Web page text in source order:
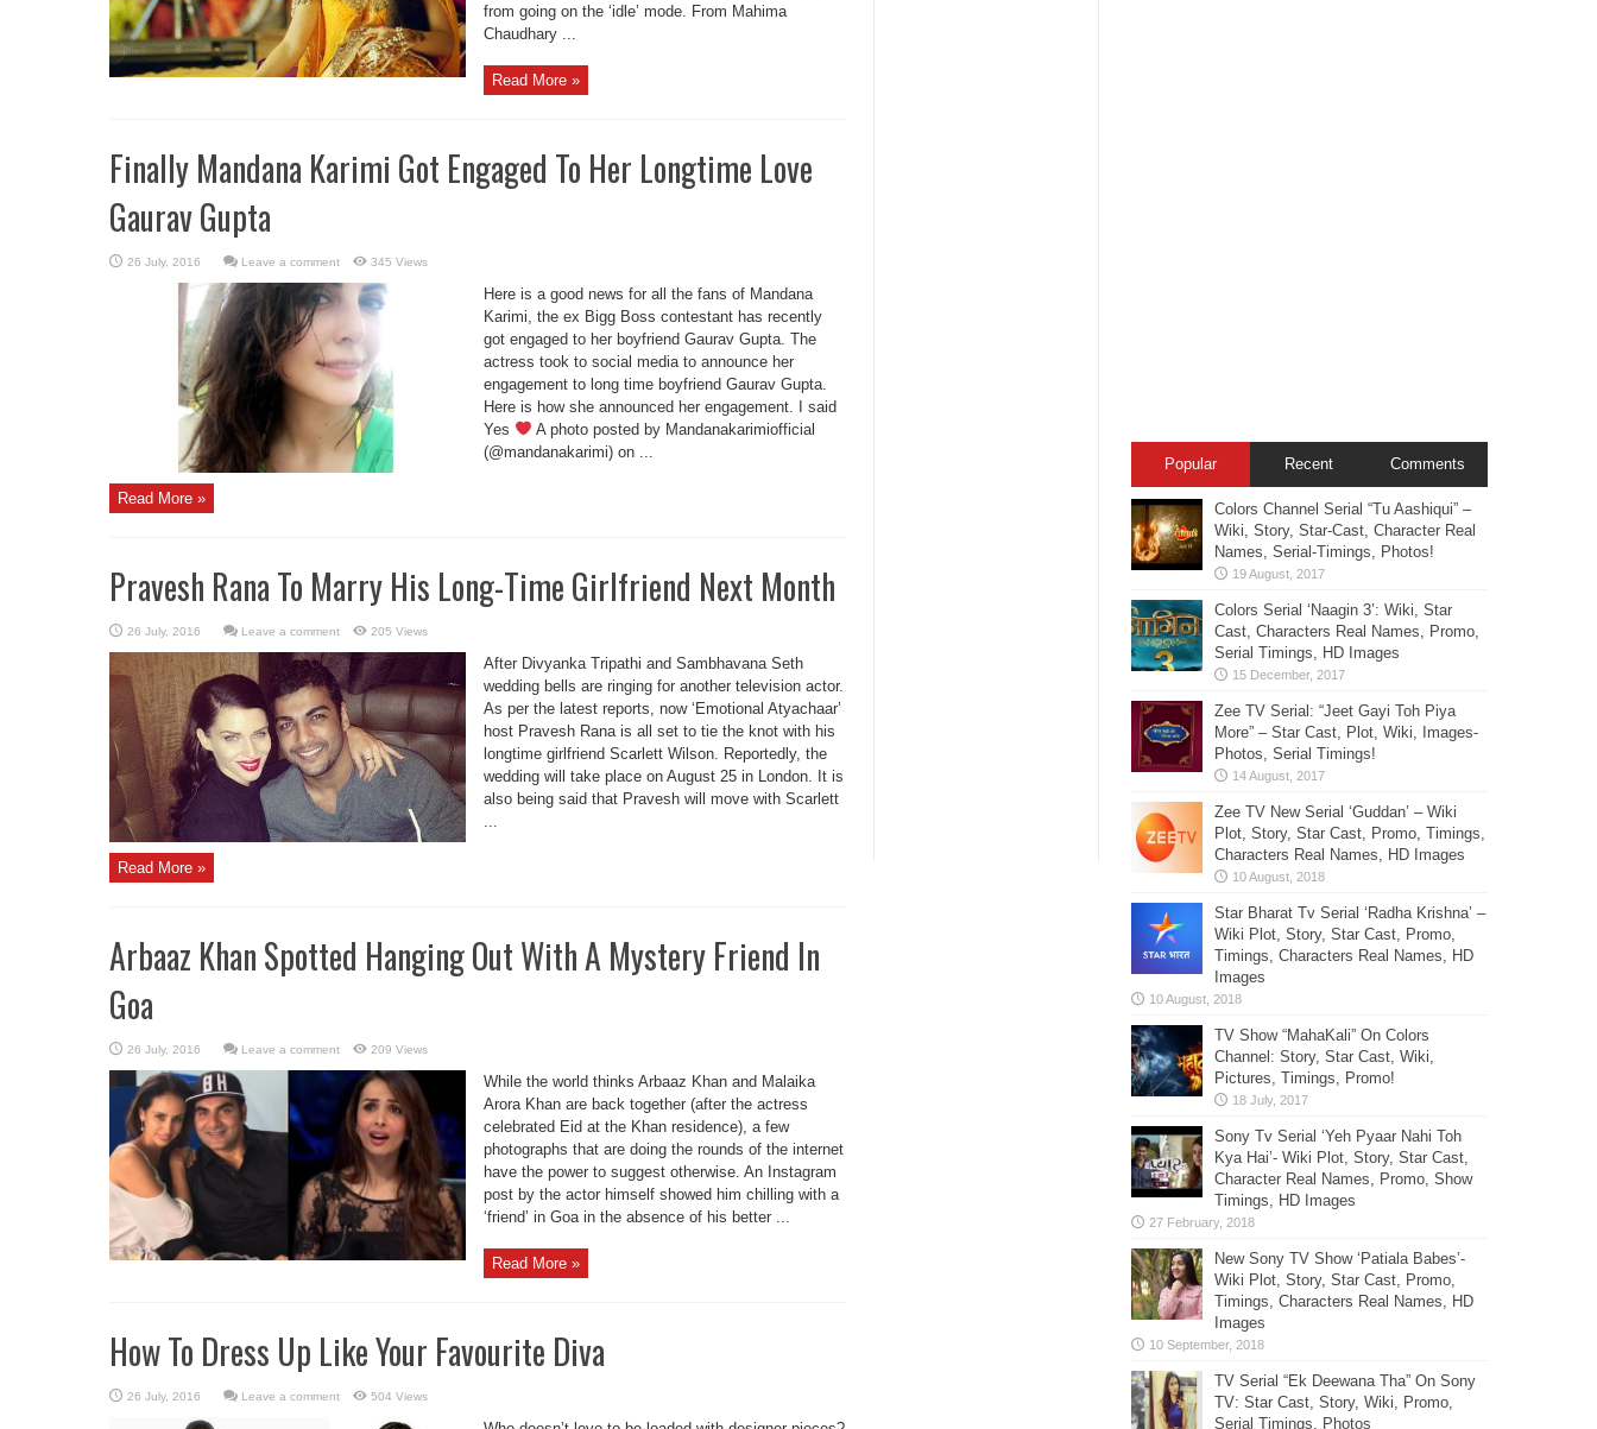
from going on the ‘idle’ mode. From Mahima
Chaudhary ...
Read More »
Finally Mandana Karimi Got Engaged To Her Longtime Love
Gaurav Gupta
Leave a comment 345 Views
Here is a good news for all the fans of Mandana
Karimi, the ex Bigg Boss contestant has recently
got engaged to her boyfriend Gaurav Gupta. The
actress took to social media to announce her
engagement to long time boyfriend Gaurav Gupta.
Here is how she announced her engagement. I said
Yes
A photo posted by Mandanakarimiofficial
(@mandanakarimi) on ...
Read More »
Pravesh Rana To Marry His Long-Time Girlfriend Next Month
Leave a comment 205 Views
After Divyanka Tripathi and Sambhavana Seth
wedding bells are ringing for another television actor.
As per the latest reports, now ‘Emotional Atyachaar’
host Pravesh Rana is all set to tie the knot with his
longtime girlfriend Scarlett Wilson. Reportedly, the
wedding will take place on August 25 in London. It is
also being said that Pravesh will move with Scarlett
...
Read More »
Arbaaz Khan Spotted Hanging Out With A Mystery Friend In
Goa
Leave a comment 209 Views
While the world thinks Arbaaz Khan and Malaika
Arora Khan are back together (after the actress
celebrated Eid at the Khan residence), a few
photographs that are doing the rounds of the internet
have the power to suggest otherwise. An Instagram
post by the actor himself showed him chilling with a
‘friend’ in Goa in the absence of his better ...
Read More »
How To Dress Up Like Your Favourite Diva
Leave a comment 504 Views
Popular Recent Comments
Colors Channel Serial “Tu Aashiqui” –
Wiki, Story, Star-Cast, Character Real
Names, Serial-Timings, Photos!
Colors Serial ‘Naagin 3’: Wiki, Star
Cast, Characters Real Names, Promo,
Serial Timings, HD Images
Zee TV Serial: “Jeet Gayi Toh Piya
More” – Star Cast, Plot, Wiki, Images-
Photos, Serial Timings!
Zee TV New Serial ‘Guddan’ – Wiki
Plot, Story, Star Cast, Promo, Timings,
Characters Real Names, HD Images
Star Bharat Tv Serial ‘Radha Krishna’ –
Wiki Plot, Story, Star Cast, Promo,
Timings, Characters Real Names, HD
Images
TV Show “MahaKali” On Colors
Channel: Story, Star Cast, Wiki,
Pictures, Timings, Promo!
Sony Tv Serial ‘Yeh Pyaar Nahi Toh
Kya Hai’- Wiki Plot, Story, Star Cast,
Character Real Names, Promo, Show
Timings, HD Images
New Sony TV Show ‘Patiala Babes’-
Wiki Plot, Story, Star Cast, Promo,
Timings, Characters Real Names, HD
Images
TV Serial “Ek Deewana Tha” On Sony
TV: Star Cast, Story, Wiki, Promo,
Serial Timings, Photos